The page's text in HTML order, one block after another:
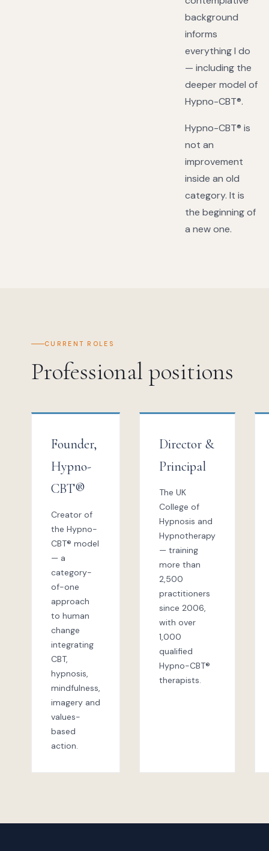
background
informs
everything I do
— including the
deeper model of
Hypno-CBT®.
Hypno-CBT® is
not an
improvement
inside an old
category. It is
the beginning of
a new one.
CURRENT ROLES
Professional positions
Founder,
Hypno-
CBT®
Creator of
the Hypno-
CBT® model
— a
category-
of-one
approach
to human
change
integrating
CBT,
hypnosis,
mindfulness,
imagery and
values-
based
action.
Director &
Principal
The UK
College of
Hypnosis and
Hypnotherapy
— training
more than
2,500
practitioners
since 2006,
with over
1,000
qualified
Hypno-CBT®
therapists.